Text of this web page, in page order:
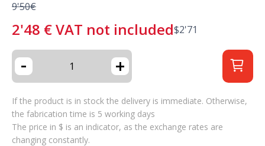
9'50€
2'48 €VAT not included$2'71
- +
If the product is in stock the delivery is immediate. Otherwise,
the fabrication time is 5 working days
The price in $ is an indicator, as the exchange rates are
changing constantly.